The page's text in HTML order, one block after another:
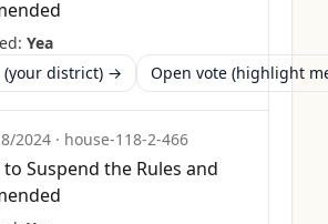
Yea
(your district) →
Open vote (highlight
2024 · house-118-2-466
Suspend the Rules and